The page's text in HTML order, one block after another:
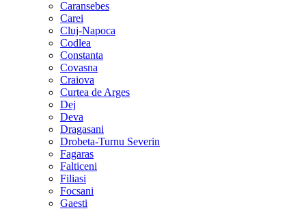
Caransebes
Carei
Cluj-Napoca
Codlea
Constanta
Covasna
Craiova
Curtea de Arges
Dej
Deva
Dragasani
Drobeta-Turnu Severin
Fagaras
Falticeni
Filiasi
Focsani
Gaesti